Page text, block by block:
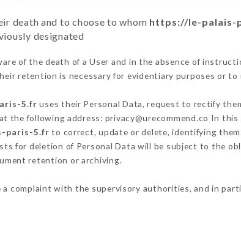
death and to choose to whom https://le-palais-
designated
of the death of a User and in the absence of
retention is necessary for evidentiary purposes or to
5.fr uses their Personal Data, request to rectify
the following address: privacy@urecommend.co In
paris-5.fr to correct, update or delete, identifying
for deletion of Personal Data will be subject to the
retention or archiving.
a complaint with the supervisory authorities, and in